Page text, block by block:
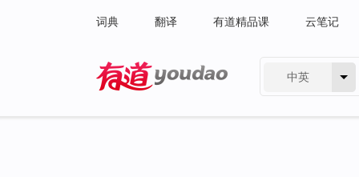
词典 翻译 有道精品课 云笔记
中英